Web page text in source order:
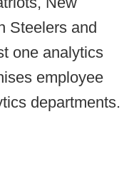
Steelers and
one analytics
employee
departments.